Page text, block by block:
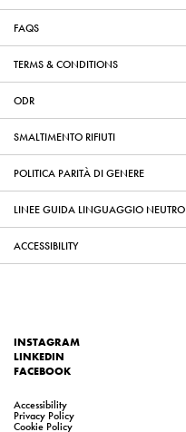
FAQS
TERMS & CONDITIONS
ODR
SMALTIMENTO RIFIUTI
POLITICA PARITÀ DI GENERE
LINEE GUIDA LINGUAGGIO NEUTRO
ACCESSIBILITY
INSTAGRAM
LINKEDIN
FACEBOOK
Accessibility
Privacy Policy
Cookie Policy